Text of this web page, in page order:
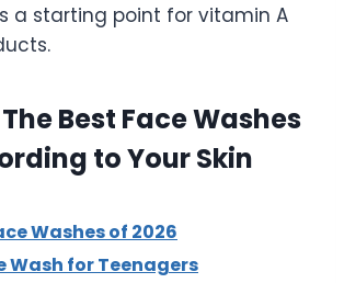
a starting point for vitamin A
Best Face Washes
to Your Skin
Washes of 2026
Wash for Teenagers